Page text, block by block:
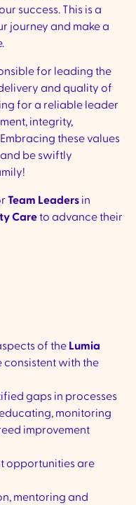
success. This is a
journey and make a
for leading the
and quality of
for a reliable leader
integrity,
these values
be swiftly
Team Leaders in
Careto advance their
of the Lumia
consistent with the
gaps in processes
monitoring
improvement
opportunities are
mentoring and